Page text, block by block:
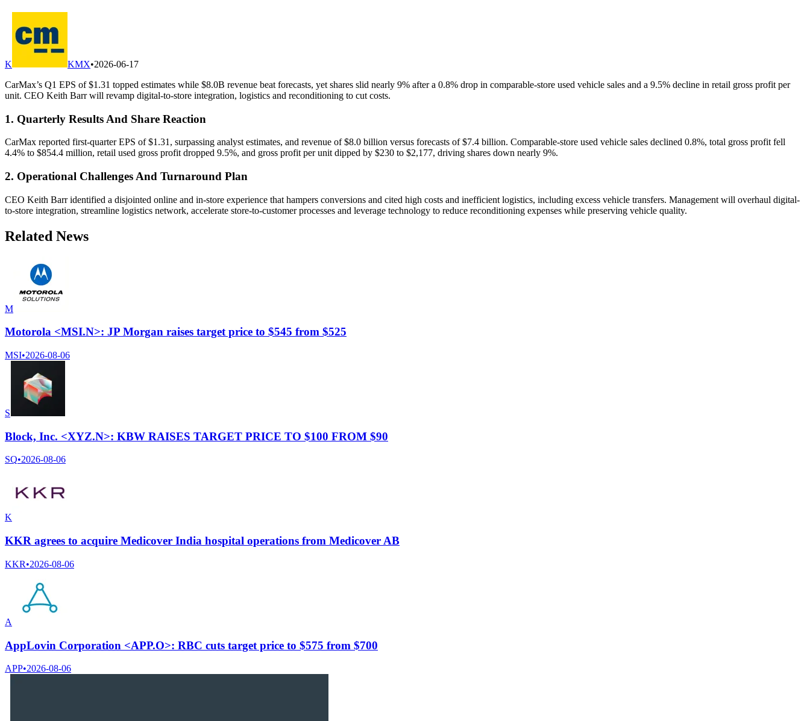
K KMX•2026-06-17
CarMax’s Q1 EPS of $1.31 topped estimates while $8.0B revenue beat forecasts, yet shares slid nearly 9% after a 0.8% drop in comparable-store used vehicle sales and a 9.5% decline in retail gross profit per
unit. CEO Keith Barr will revamp digital-to-store integration, logistics and reconditioning to cut costs.
1. Quarterly Results And Share Reaction
CarMax reported first-quarter EPS of $1.31, surpassing analyst estimates, and revenue of $8.0 billion versus forecasts of $7.4 billion. Comparable-store used vehicle sales declined 0.8%, total gross profit fell
4.4% to $854.4 million, retail used gross profit dropped 9.5%, and gross profit per unit dipped by $230 to $2,177, driving shares down nearly 9%.
2. Operational Challenges And Turnaround Plan
CEO Keith Barr identified a disjointed online and in-store experience that hampers conversions and cited high costs and inefficient logistics, including excess vehicle transfers. Management will overhaul digital-
to-store integration, streamline logistics network, accelerate store-to-customer processes and leverage technology to reduce reconditioning expenses while preserving vehicle quality.
Related News
M
Motorola <MSI.N>: JP Morgan raises target price to $545 from $525
MSI•2026-08-06
S
Block, Inc. <XYZ.N>: KBW RAISES TARGET PRICE TO $100 FROM $90
SQ•2026-08-06
K
KKR agrees to acquire Medicover India hospital operations from Medicover AB
KKR•2026-08-06
A
AppLovin Corporation <APP.O>: RBC cuts target price to $575 from $700
APP•2026-08-06